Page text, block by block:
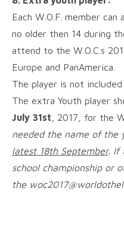
Each W.O.F. member
no older then 14 during
attend to the W.O.C.s
Europe and PanAmerica.
The player is not
The extra Youth player
July 31st , 2017, for the
needed the name of the
latest 18th September. If
school championship or
the